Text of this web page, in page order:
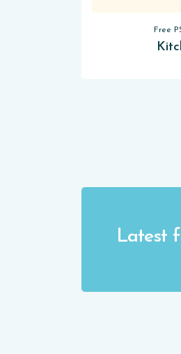
Free
Latest